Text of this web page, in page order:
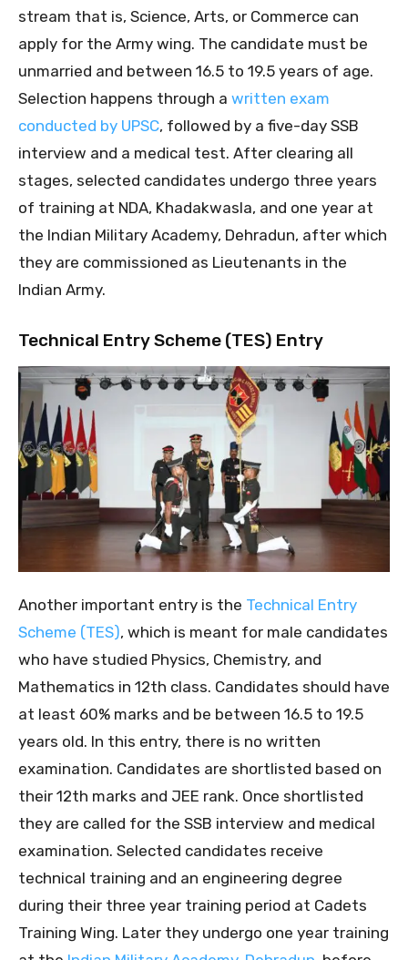
stream that is, Science, Arts, or Commerce can
apply for the Army wing. The candidate must be
unmarried and between 16.5 to 19.5 years of age.
Selection happens through a written exam
conducted by UPSC, followed by a five-day SSB
interview and a medical test. After clearing all
stages, selected candidates undergo three years
of training at NDA, Khadakwasla, and one year at
the Indian Military Academy, Dehradun, after which
they are commissioned as Lieutenants in the
Indian Army.
Technical Entry Scheme (TES) Entry
Another important entry is the Technical Entry
Scheme (TES), which is meant for male candidates
who have studied Physics, Chemistry, and
Mathematics in 12th class. Candidates should have
at least 60% marks and be between 16.5 to 19.5
years old. In this entry, there is no written
examination. Candidates are shortlisted based on
their 12th marks and JEE rank. Once shortlisted
they are called for the SSB interview and medical
examination. Selected candidates receive
technical training and an engineering degree
during their three year training period at Cadets
Training Wing. Later they undergo one year training